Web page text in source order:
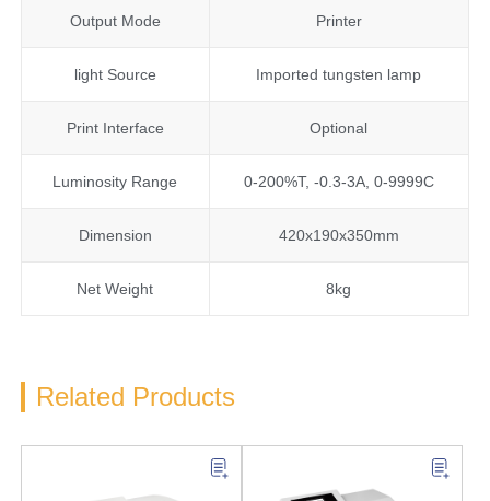
Output Mode Printer
light Source Imported tungsten lamp
Print Interface Optional
Luminosity Range 0-200%T, -0.3-3A, 0-9999C
Dimension 420x190x350mm
Net Weight 8kg
Related Products